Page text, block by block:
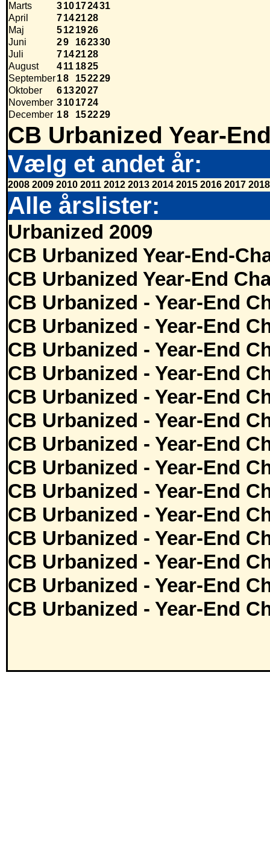
Marts
310172431
April
7142128
Maj
5121926
Juni
29 162330
Juli
7142128
August
411 1825
September18 152229
Oktober
6132027
November 3101724
December 18 152229
CB Urbanized Year-
Vælg et andet år:
2008 2009 2010 2011 2012 2013 2014 2015 2016 2017 2018
Alle årslister:
Urbanized 2009
CB Urbanized Year-End-
CB Urbanized Year-End
CB Urbanized - Year-End
CB Urbanized - Year-End
CB Urbanized - Year-End
CB Urbanized - Year-End
CB Urbanized - Year-End
CB Urbanized - Year-End
CB Urbanized - Year-End
CB Urbanized - Year-End
CB Urbanized - Year-End
CB Urbanized - Year-End
CB Urbanized - Year-End
CB Urbanized - Year-End
CB Urbanized - Year-End
CB Urbanized - Year-End